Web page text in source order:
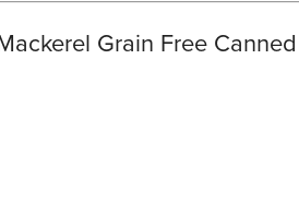
Grain Free